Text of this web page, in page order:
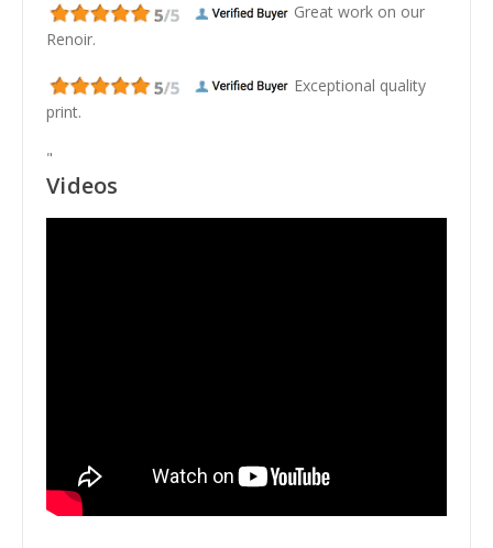
Great work on our
Renoir.
Exceptional quality
print.
"
Videos